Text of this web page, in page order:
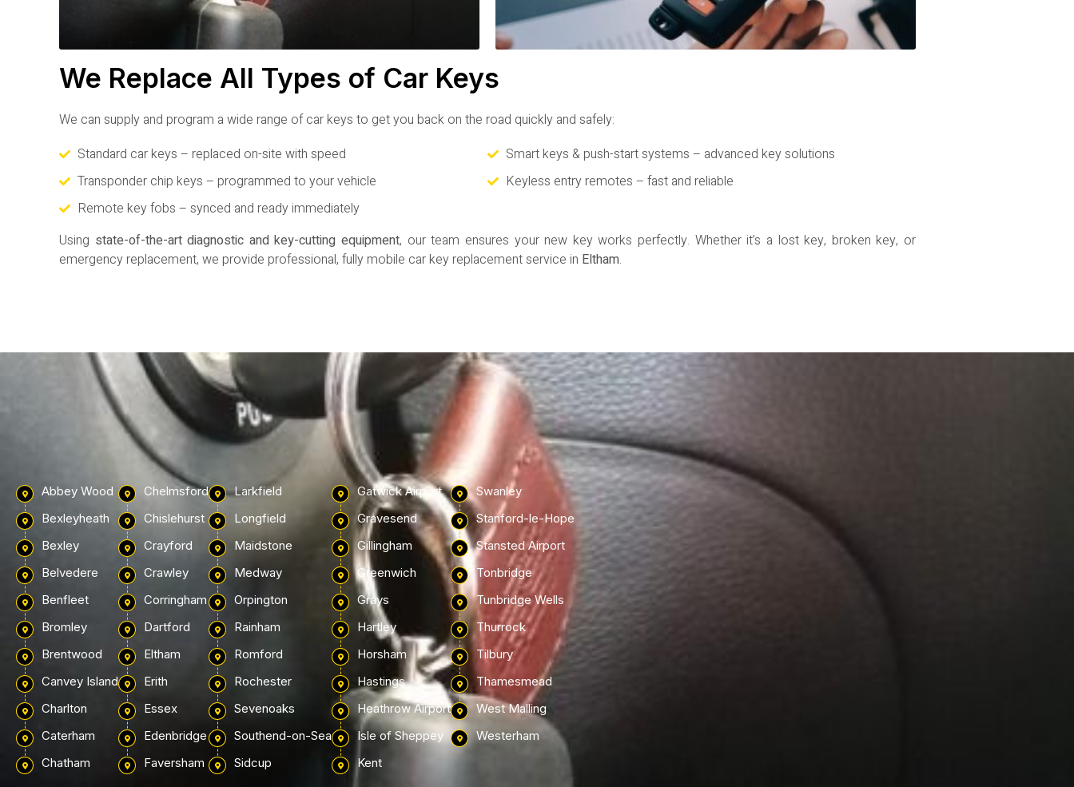
We Replace All Types of Car Keys
We can supply and program a wide range of car keys to get you back on the road quickly and safely:
Standard car keys – replaced on-site with speed
Transponder chip keys – programmed to your vehicle
Remote key fobs – synced and ready immediately
Smart keys & push-start systems – advanced key solutions
Keyless entry remotes – fast and reliable
Using state-of-the-art diagnostic and key-cutting equipment, our team ensures your new key works perfectly. Whether it’s a lost key, broken key, or
emergency replacement, we provide professional, fully mobile car key replacement service in Eltham.
Abbey Wood
Bexleyheath
Bexley
Belvedere
Benfleet
Bromley
Brentwood
Canvey Island
Charlton
Caterham
Chatham
Chelmsford
Chislehurst
Crayford
Crawley
Corringham
Dartford
Eltham
Erith
Essex
Edenbridge
Faversham
Larkfield
Longfield
Maidstone
Medway
Orpington
Rainham
Romford
Rochester
Sevenoaks
Southend-on-Sea
Sidcup
Gatwick Airport
Gravesend
Gillingham
Greenwich
Grays
Hartley
Horsham
Hastings
Heathrow Airport
Isle of Sheppey
Kent
Swanley
Stanford-le-Hope
Stansted Airport
Tonbridge
Tunbridge Wells
Thurrock
Tilbury
Thamesmead
West Malling
Westerham